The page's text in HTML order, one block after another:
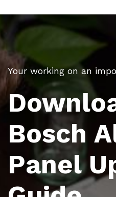
Your working on an
Bosch
Panel